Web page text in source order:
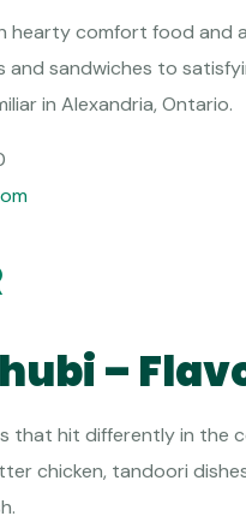
hearty comfort food
and sandwiches to
in Alexandria, Ontario.
–
that hit differently in the
chicken, tandoori